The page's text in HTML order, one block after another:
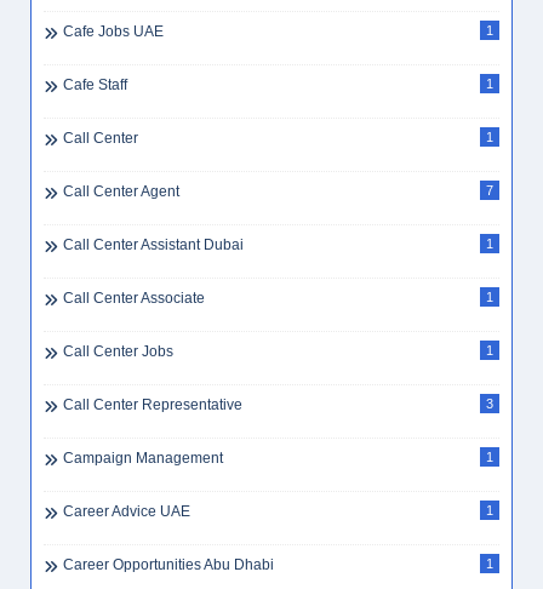
Cafe Jobs UAE 1
Cafe Staff 1
Call Center 1
Call Center Agent 7
Call Center Assistant Dubai 1
Call Center Associate 1
Call Center Jobs 1
Call Center Representative 3
Campaign Management 1
Career Advice UAE 1
Career Opportunities Abu Dhabi 1